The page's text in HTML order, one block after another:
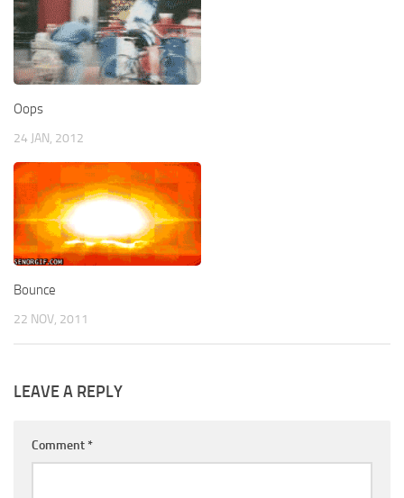
Oops
24 JAN, 2012
Bounce
22 NOV, 2011
LEAVE A REPLY
Comment *